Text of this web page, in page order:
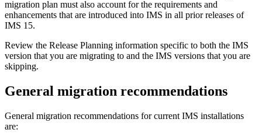
migration plan must also account for the requirements and
enhancements that are introduced into IMS in all prior releases of
IMS 15.
Review the Release Planning information specific to both the IMS
version that you are migrating to and the IMS versions that you are
skipping.
General migration recommendations
General migration recommendations for current IMS installations
are: